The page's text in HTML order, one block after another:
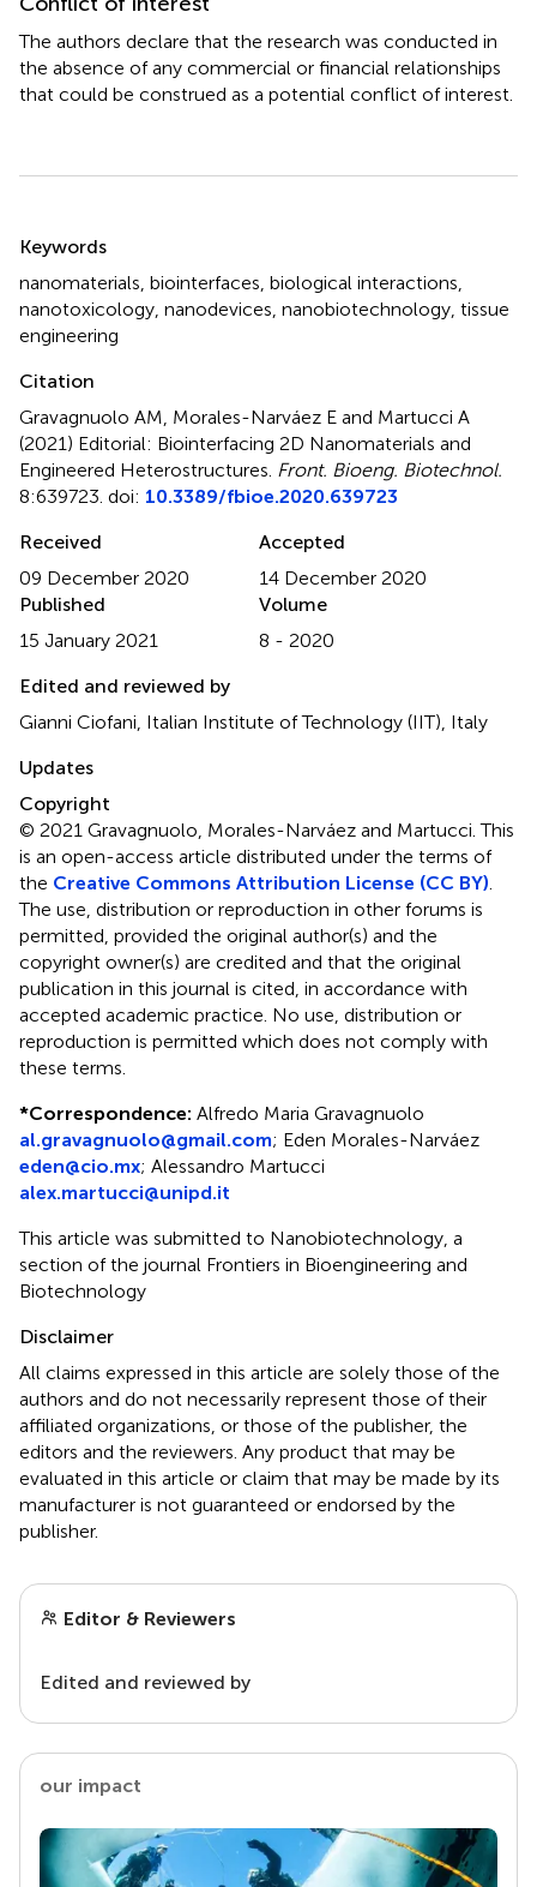
The authors declare that the research was conducted in
the absence of any commercial or financial relationships
that could be construed as a potential conflict of interest.
Summary
Keywords
nanomaterials, biointerfaces, biological interactions,
nanotoxicology, nanodevices, nanobiotechnology, tissue
engineering
Citation
Gravagnuolo AM, Morales-Narváez E and Martucci A
(2021) Editorial: Biointerfacing 2D Nanomaterials and
Engineered Heterostructures. Front. Bioeng. Biotechnol.
8:639723. doi: 10.3389/fbioe.2020.639723
Received
09 December 2020
Accepted
14 December 2020
Published
15 January 2021
Volume
8 - 2020
Edited and reviewed by
Gianni Ciofani, Italian Institute of Technology (IIT), Italy
Updates
Copyright
© 2021 Gravagnuolo, Morales-Narváez and Martucci.This
is an open-access article distributed under the terms of
the Creative Commons Attribution License (CC BY).
The use, distribution or reproduction in other forums is
permitted, provided the original author(s) and the
copyright owner(s) are credited and that the original
publication in this journal is cited, in accordance with
accepted academic practice. No use, distribution or
reproduction is permitted which does not comply with
these terms.
*Correspondence: Alfredo Maria Gravagnuolo
al.gravagnuolo@gmail.com; Eden Morales-Narváez
eden@cio.mx; Alessandro Martucci
alex.martucci@unipd.it
This article was submitted to Nanobiotechnology, a
section of the journal Frontiers in Bioengineering and
Biotechnology
Disclaimer
All claims expressed in this article are solely those of the
authors and do not necessarily represent those of their
affiliated organizations, or those of the publisher, the
editors and the reviewers. Any product that may be
evaluated in this article or claim that may be made by its
manufacturer is not guaranteed or endorsed by the
publisher.
Editor & Reviewers
Edited and reviewed by
our impact